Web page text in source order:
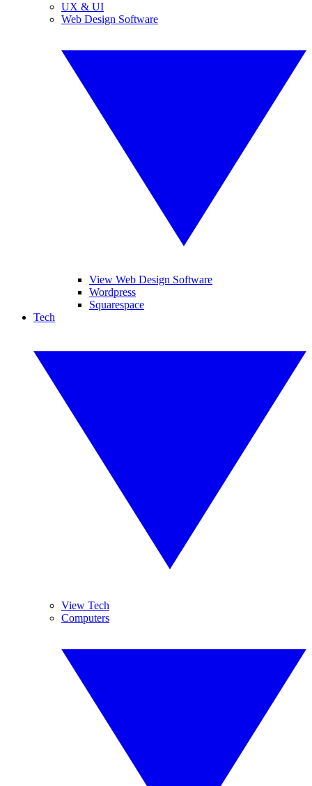
UX & UI
Web Design Software
View Web Design Software
Wordpress
Squarespace
Tech
View Tech
Computers